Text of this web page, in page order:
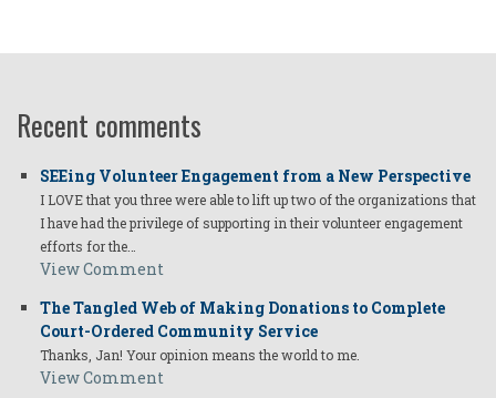
Recent comments
SEEing Volunteer Engagement from a New Perspective
I LOVE that you three were able to lift up two of the organizations that
I have had the privilege of supporting in their volunteer engagement
efforts for the…
View Comment
The Tangled Web of Making Donations to Complete
Court-Ordered Community Service
Thanks, Jan! Your opinion means the world to me.
View Comment